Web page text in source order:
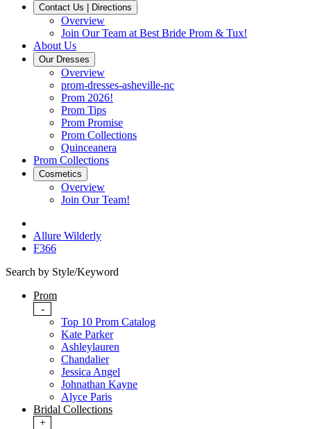
Contact Us | Directions
Overview
Join Our Team at Best Bride Prom & Tux!
About Us
Our Dresses
Overview
prom-dresses-asheville-nc
Prom 2026!
Prom Tips
Prom Promise
Prom Collections
Quinceanera
Prom Collections
Cosmetics
Overview
Join Our Team!
Allure Wilderly
F366
Search by Style/Keyword
Prom
-
Top 10 Prom Catalog
Kate Parker
Ashleylauren
Chandalier
Jessica Angel
Johnathan Kayne
Alyce Paris
Bridal Collections
+